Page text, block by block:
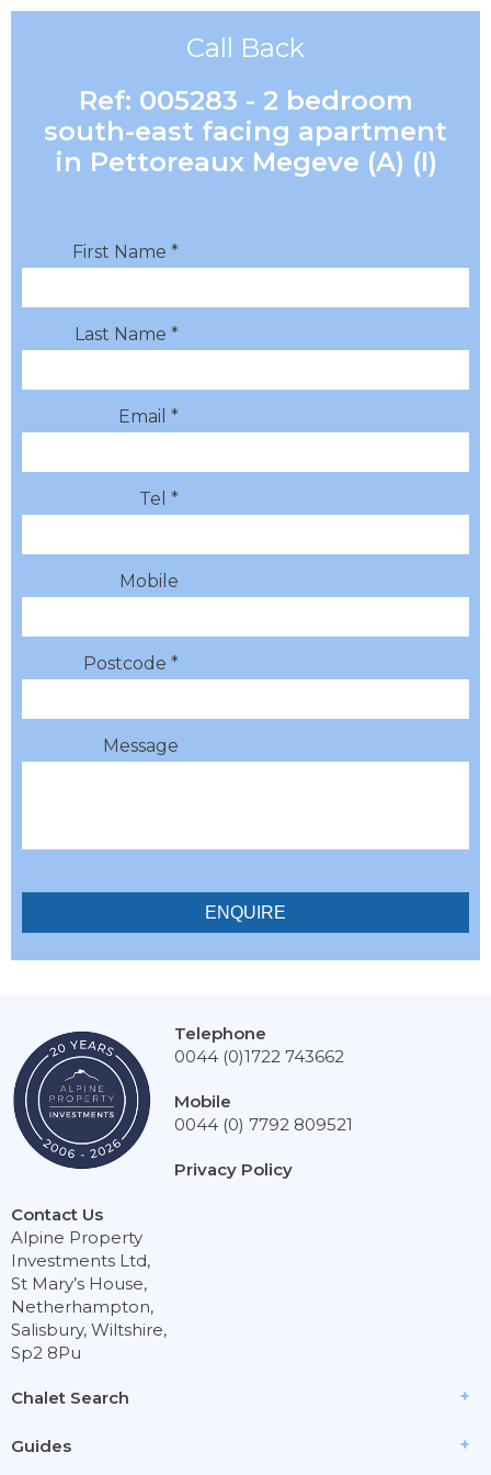
Call Back
Ref: 005283 - 2 bedroom
south-east facing apartment
in Pettoreaux Megeve (A) (I)
First Name *
Last Name *
Email *
Tel *
Mobile
Postcode *
Message
Chalet Search
Guides
Contact Us
Alpine Property
Investments Ltd,
St Mary’s House,
Netherhampton,
Salisbury, Wiltshire,
Sp2 8Pu
Telephone
0044 (0)1722 743662
Mobile
0044 (0) 7792 809521
Privacy Policy